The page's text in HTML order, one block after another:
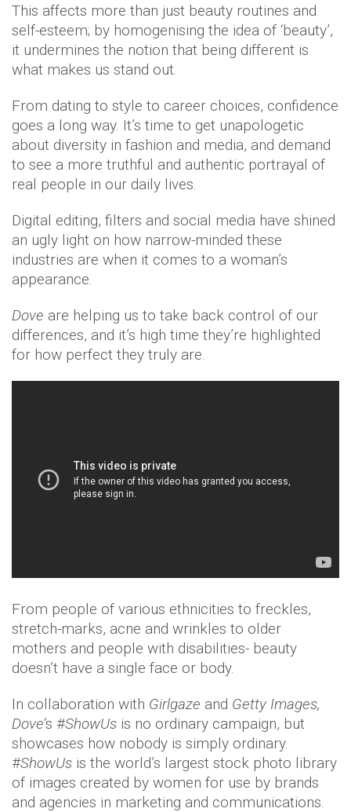
This affects more than just beauty routines and
self-esteem; by homogenising the idea of ‘beauty’,
it undermines the notion that being different is
what makes us stand out.
From dating to style to career choices, confidence
goes a long way. It’s time to get unapologetic
about diversity in fashion and media, and demand
to see a more truthful and authentic portrayal of
real people in our daily lives.
Digital editing, filters and social media have shined
an ugly light on how narrow-minded these
industries are when it comes to a woman’s
appearance.
Dove are helping us to take back control of our
differences, and it’s high time they’re highlighted
for how perfect they truly are.
From people of various ethnicities to freckles,
stretch-marks, acne and wrinkles to older
mothers and people with disabilities- beauty
doesn’t have a single face or body.
In collaboration with Girlgaze and Getty Images,
Dove’s #ShowUs is no ordinary campaign, but
showcases how nobody is simply ordinary.
#ShowUs is the world’s largest stock photo library
of images created by women for use by brands
and agencies in marketing and communications.